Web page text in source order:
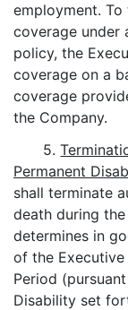
employment.
coverage under
policy, the
coverage on a
coverage
the Company.
5.
Permanent
shall terminate
death during
determines in
of the
Period
Disability set